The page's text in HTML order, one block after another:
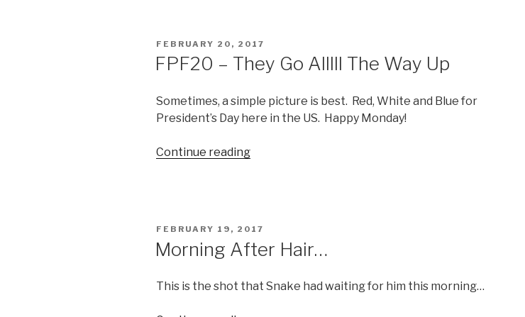
POSTED
FEBRUARY 20, 2017
FPF20 – They Go Alllll The Way Up
Sometimes, a simple picture is best. Red, White and Blue for
President’s Day here in the US. Happy Monday!
Continue reading“FPF20
The
Way
POSTED
FEBRUARY 19, 2017
Morning After Hair…
This is the shot that Snake had waiting for him this morning…